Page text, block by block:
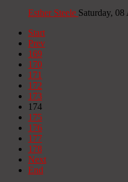
Esther Steele Saturday,
Start
Prev
169
170
171
172
173
174
175
176
177
178
Next
End